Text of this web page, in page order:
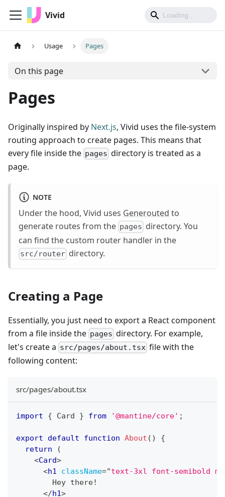
Vivid
Usage Pages
On this page
Pages
Originally inspired by Next.js, Vivid uses the file-system
routing approach to create pages. This means that
every file inside the pages directory is treated as a
page.
NOTE
Under the hood, Vivid uses Generouted to
generate routes from the pages directory. You
can find the custom router handler in the
src/router directory.
Creating a Page
Essentially, you just need to export a React component
from a file inside the pages directory. For example,
let's create a src/pages/about.tsx file with the
following content:
src/pages/about.tsx
import { Card } from '@mantine/core' ;
export default function About ( )
{
return
(
<Card>
<h1 className="text-3xl font-semibold
        Hey there!
</h1>